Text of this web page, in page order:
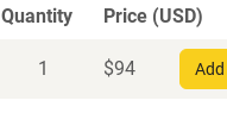
Quantity Price (USD)
1 $94